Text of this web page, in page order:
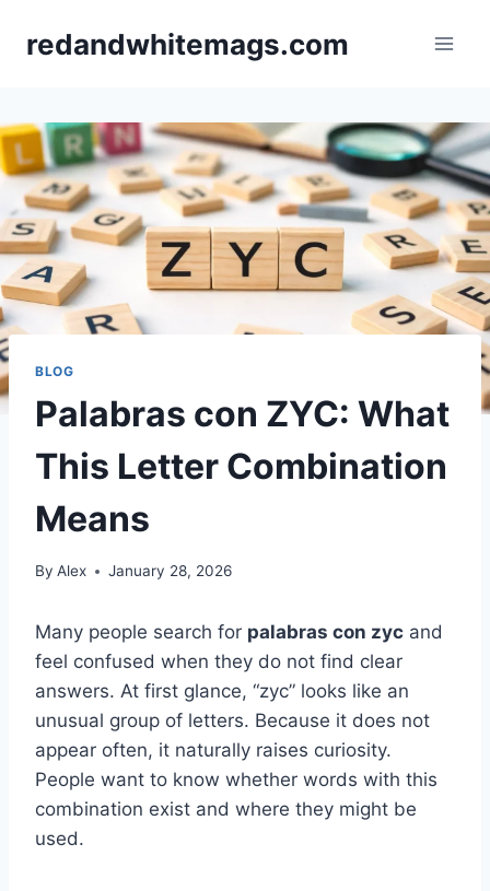
redandwhitemags.com
BLOG
Palabras con ZYC: What
This Letter Combination
Means
By Alex January 28, 2026
Many people search for palabras con zyc and
feel confused when they do not find clear
answers. At first glance, “zyc” looks like an
unusual group of letters. Because it does not
appear often, it naturally raises curiosity.
People want to know whether words with this
combination exist and where they might be
used.